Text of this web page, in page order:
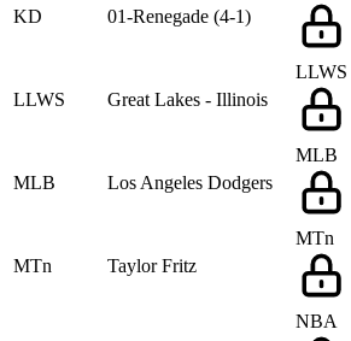
KD 01-Renegade (4-1)
LLWS Great Lakes - Illinois
LLWS
MLB Los Angeles Dodgers
MLB
MTn Taylor Fritz
MTn
NBA